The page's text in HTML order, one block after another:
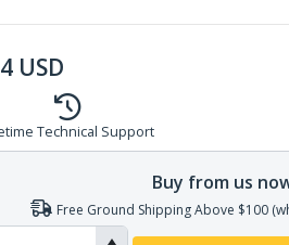
USD
Technical Support
Buy from us
Free Ground Shipping Above $100